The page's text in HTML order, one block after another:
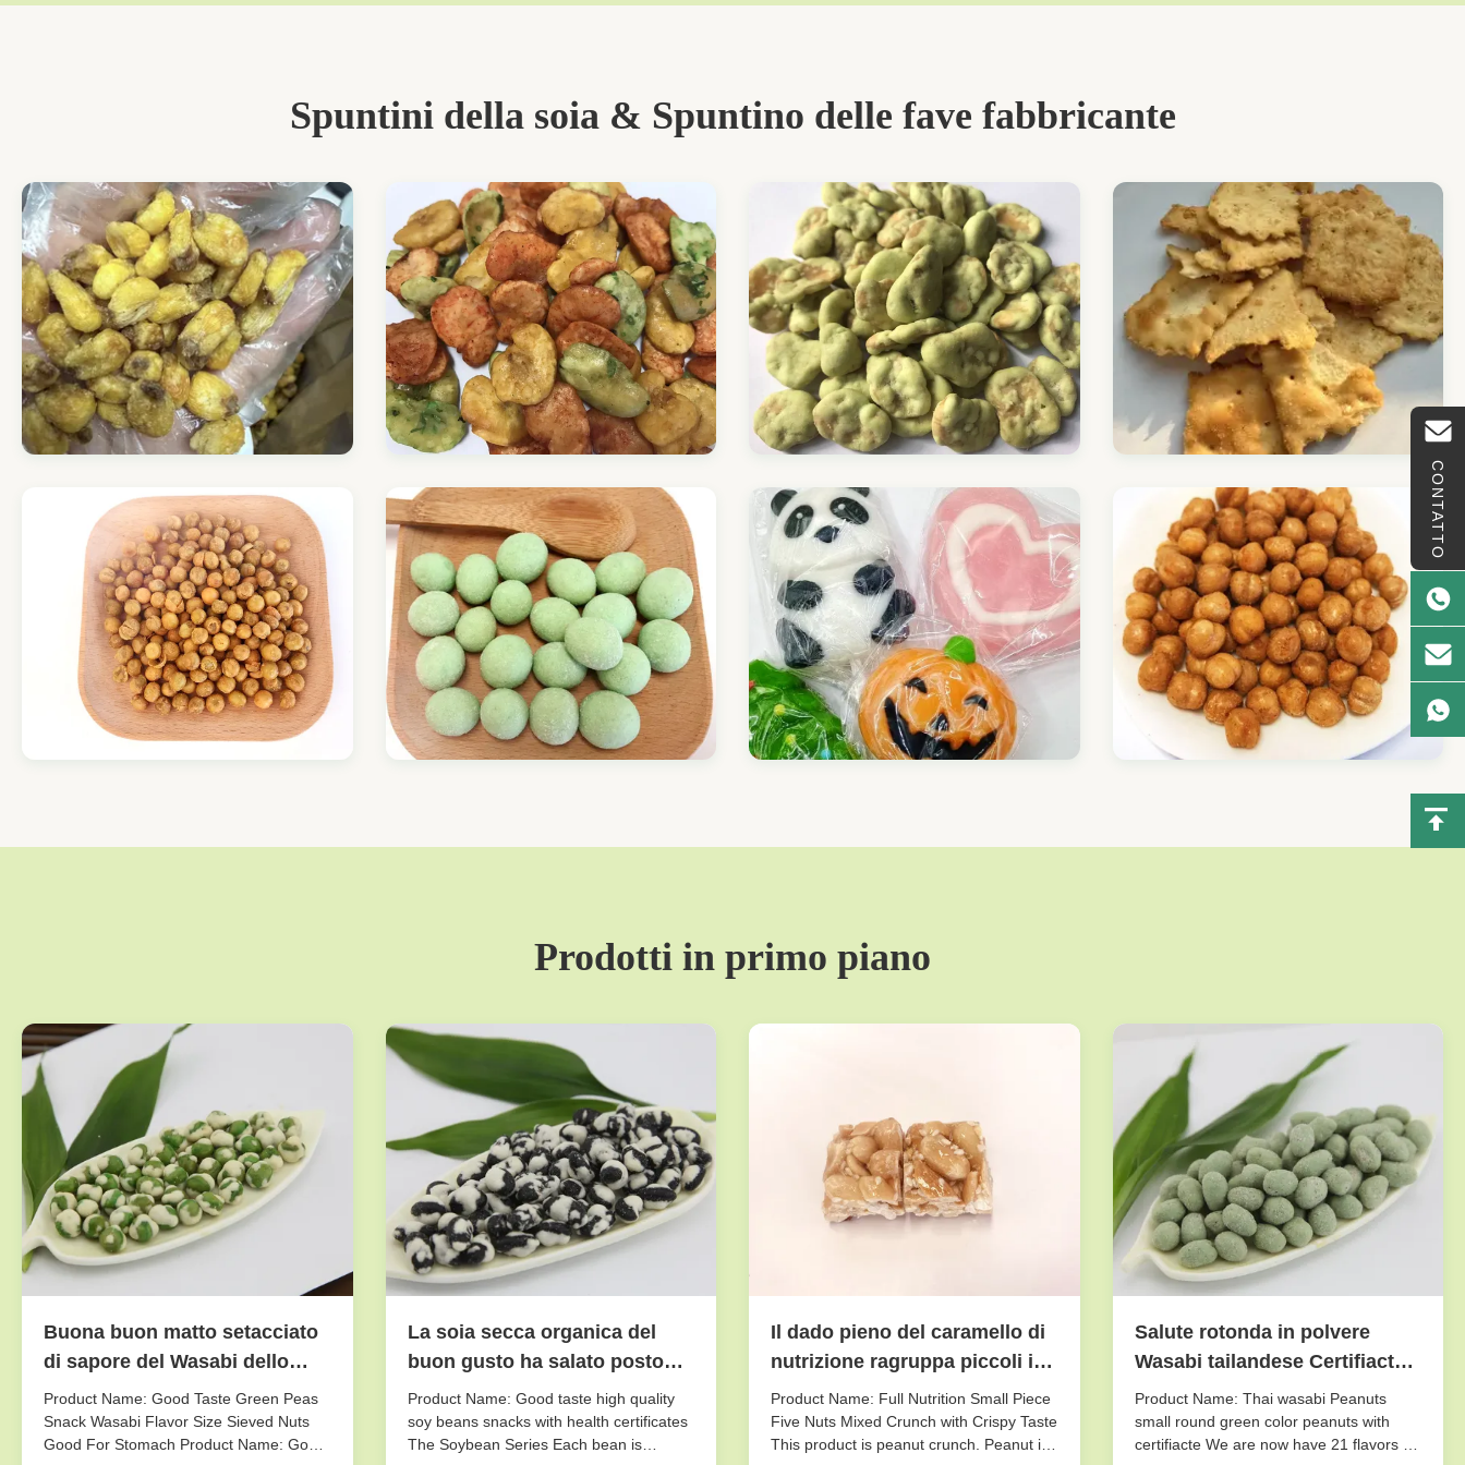
CONTATTO
Spuntini della soia & Spuntino delle fave fabbricante
Prodotti in primo piano
Buona buon matto setacciato
di sapore del Wasabi dello
spuntino dei piselli di gusto
dimensione per lo stomaco
Product Name: Good Taste Green Peas
Snack Wasabi Flavor Size Sieved Nuts
Good For Stomach Product Name: Good
La soia secca organica del
buon gusto ha salato posto
fresco/asciutto Storaging di
sapore
Product Name: Good taste high quality
soy beans snacks with health certificates
The Soybean Series Each bean is
Il dado pieno del caramello di
nutrizione ragruppa piccoli il
gusto croccante di
scricchiolio misto del pezzo
cinque dadi
Product Name: Full Nutrition Small Piece
Five Nuts Mixed Crunch with Crispy Taste
This product is peanut crunch. Peanut is
Salute rotonda in polvere
Wasabi tailandese Certifiacted
di colore verde delle arachidi
dello zucchero
Product Name: Thai wasabi Peanuts
small round green color peanuts with
certifiacte We are now have 21 flavors of